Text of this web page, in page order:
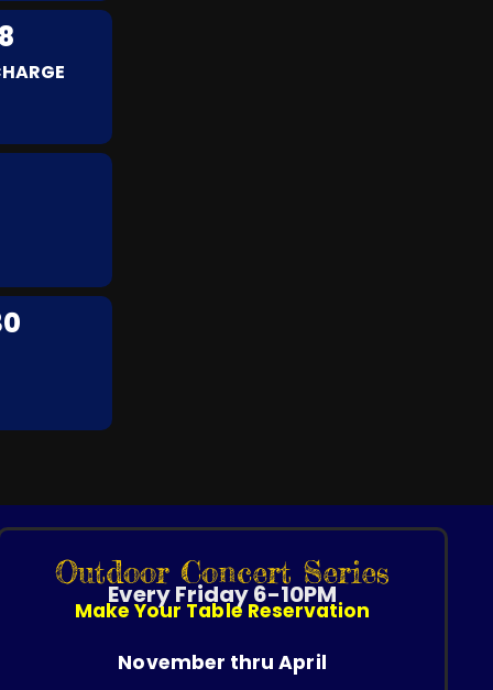
Outdoor Concert Series
Every Friday 6-10PM
Make Your Table Reservation
November thru April